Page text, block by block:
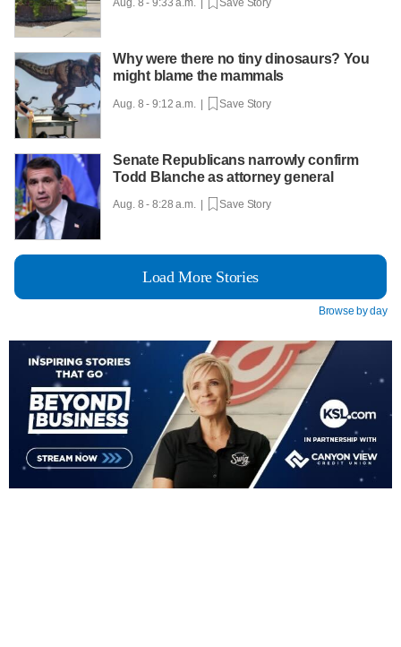
Why were there no tiny dinosaurs? You
might blame the mammals
Aug. 8 - 9:12 a.m. | Save Story
Senate Republicans narrowly confirm
Todd Blanche as attorney general
Aug. 8 - 8:28 a.m. | Save Story
Load More Stories
Browse by day